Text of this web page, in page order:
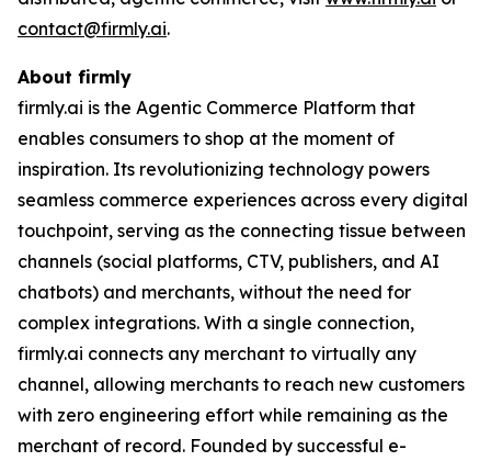
contact@firmly.ai.
About firmly
firmly.ai is the Agentic Commerce Platform that
enables consumers to shop at the moment of
inspiration. Its revolutionizing technology powers
seamless commerce experiences across every digital
touchpoint, serving as the connecting tissue between
channels (social platforms, CTV, publishers, and AI
chatbots) and merchants, without the need for
complex integrations. With a single connection,
firmly.ai connects any merchant to virtually any
channel, allowing merchants to reach new customers
with zero engineering effort while remaining as the
merchant of record. Founded by successful e-